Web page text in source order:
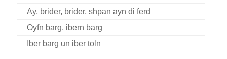
Ay, brider, brider, shpan ayn di ferd
Oyfn barg, ibern barg
Iber barg un iber toln